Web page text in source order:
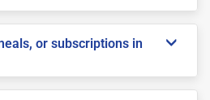
or subscriptions in